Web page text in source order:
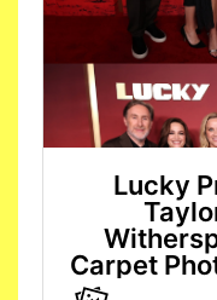
Lucky
Carpet